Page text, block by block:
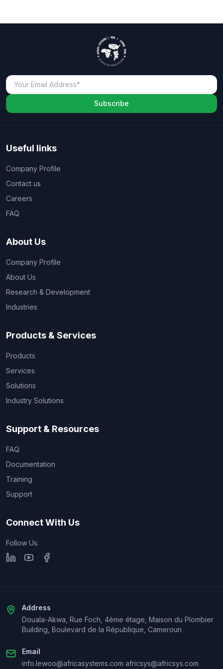
Subscribe
Useful links
Company Profile
Contact us
Careers
FAQ
About Us
Company Profile
About Us
Research & Development
Industries
Products & Services
Products
Services
Solutions
Industry Solutions
Support & Resources
FAQ
Documentation
Training
Support
Connect With Us
Follow Us:
Address
Douala-Akwa, Rue Foch, 4ème étage, Maison du Plombier
Building, Boulevard de la République, Cameroun
Email
info.lewoo@africasystems.com africsys@africsys.com